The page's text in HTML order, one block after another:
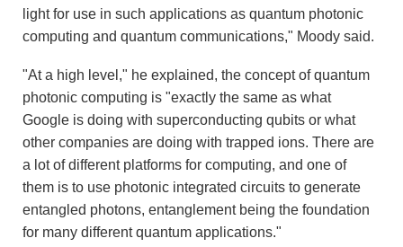
light for use in such applications as quantum photonic
computing and quantum communications," Moody said.
"At a high level," he explained, the concept of quantum
photonic computing is "exactly the same as what
Google is doing with superconducting qubits or what
other companies are doing with trapped ions. There are
a lot of different platforms for computing, and one of
them is to use photonic integrated circuits to generate
entangled photons, entanglement being the foundation
for many different quantum applications."